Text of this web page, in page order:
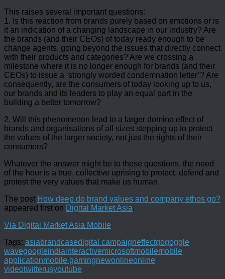
This raises several important questions:
1. Is this reaction from brands purely based on emotions or is
it an indication of a changing landscape in our industry? Are
the brands (and their CEOs) of today ready enough to be
change agents, going beyond the issues that directly connect
with their products and categories? Are we crossing a
milestone where it is no longer enough for brands (and their
CEOs) to issue a ‘strongly worded condemnation letter’? Are
consequently, are the consumers of today looking up to us,
our brands and its leaders to play an equal part in the
building a better tomorrow?
2. Will this phenomenon lead to a larger domino effect of
brands and organisations of all sizes stepping up to protect
the values of the larger society, not just the rights of their
consumers?
Whatever the answer might be to these questions, the need
of the hour is a true, collective uprising to protect, defend and
protest the very values that make us human.
The post How deep do brand values and company ethos go?
appeared first on Digital Market Asia.
Via Digital Market Asia Mobile
Tags: asiabrandcasedigital campaigneffectgogoggle
wavegoogleindiainteractivemicrosoftmobilemobile
applicationmobile gamingnewonlineonline
videotwitterusyoutube